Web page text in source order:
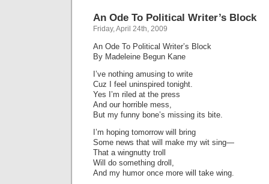
An Ode To Political Writer’s Block
Friday, April 24th, 2009
An Ode To Political Writer’s Block
By Madeleine Begun Kane
I’ve nothing amusing to write
Cuz I feel uninspired tonight.
Yes I’m riled at the press
And our horrible mess,
But my funny bone’s missing its bite.
I’m hoping tomorrow will bring
Some news that will make my wit sing—
That a wingnutty troll
Will do something droll,
And my humor once more will take wing.